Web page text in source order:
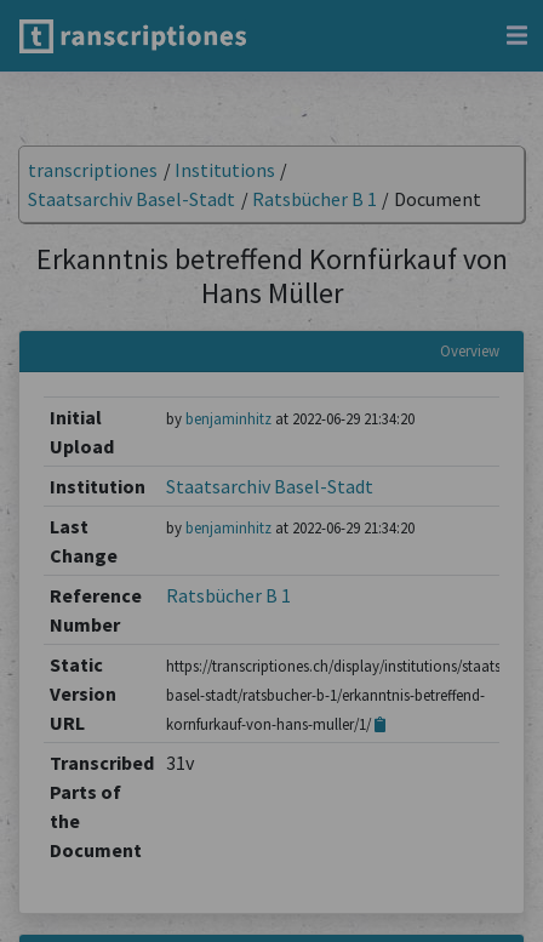
transcriptiones / Institutions /
Staatsarchiv Basel-Stadt / Ratsbücher B 1 / Document
Erkanntnis betreffend Kornfürkauf von
Hans Müller
Overview
Initial
Upload
by benjaminhitzat 2022-06-29 21:34:20
Institution
Staatsarchiv Basel-Stadt
Last
Change
by benjaminhitzat 2022-06-29 21:34:20
Reference
Number
Ratsbücher B 1
Static
Version
URL
https://transcriptiones.ch/display/institutions/
basel-stadt/ratsbucher-b-1/erkanntnis-betreffend-
kornfurkauf-von-hans-muller/1/
Transcribed
Parts of
the
Document
31v